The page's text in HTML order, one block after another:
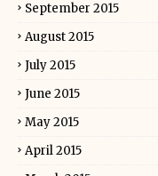
September 2015
August 2015
July 2015
June 2015
May 2015
April 2015